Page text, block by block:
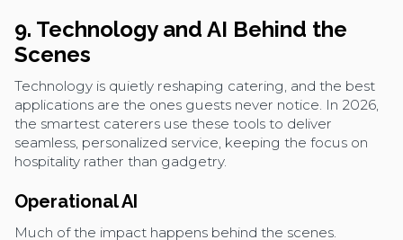
9. Technology and AI Behind the
Scenes
Technology is quietly reshaping catering, and the best
applications are the ones guests never notice. In 2026,
the smartest caterers use these tools to deliver
seamless, personalized service, keeping the focus on
hospitality rather than gadgetry.
Operational AI
Much of the impact happens behind the scenes.